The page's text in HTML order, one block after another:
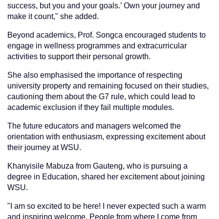
success, but you and your goals.’ Own your journey and
make it count," she added.
Beyond academics, Prof. Songca encouraged students to
engage in wellness programmes and extracurricular
activities to support their personal growth.
She also emphasised the importance of respecting
university property and remaining focused on their studies,
cautioning them about the G7 rule, which could lead to
academic exclusion if they fail multiple modules.
The future educators and managers welcomed the
orientation with enthusiasm, expressing excitement about
their journey at WSU.
Khanyisile Mabuza from Gauteng, who is pursuing a
degree in Education, shared her excitement about joining
WSU.
"I am so excited to be here! I never expected such a warm
and inspiring welcome. People from where I come from